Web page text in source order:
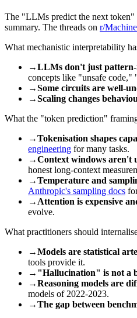
The "LLMs predict the next token"
summary. The threads on r/
What mechanistic interpretability
→LLMs don't just
concepts like "unsafe
→Some circuits are well-
→Scaling changes
What the "token prediction"
→Tokenisation shapes
engineering for many tasks.
→Context windows aren't
honest long-context
→Temperature and
Anthropic's sampling docs
→ Attention is expensive
evolve.
What practitioners should
→Models are statistical
tools provide it.
→ "Hallucination" is not a
→Reasoning models are
models of 2022-2023.
→The gap between